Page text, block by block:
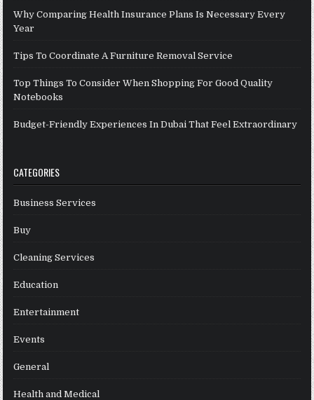
Why Comparing Health Insurance Plans Is Necessary Every
Year
Tips To Coordinate A Furniture Removal Service
Top Things To Consider When Shopping For Good Quality
Notebooks
Budget-Friendly Experiences In Dubai That Feel Extraordinary
CATEGORIES
Business Services
Buy
Cleaning Services
Education
Entertainment
Events
General
Health and Medical